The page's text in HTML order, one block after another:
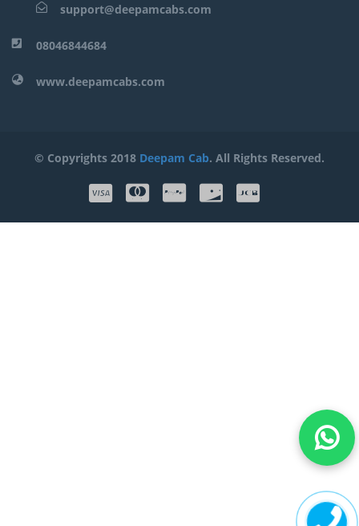
support@deepamcabs.com
08046844684
www.deepamcabs.com
© Copyrights 2018 Deepam Cab. All Rights Reserved.